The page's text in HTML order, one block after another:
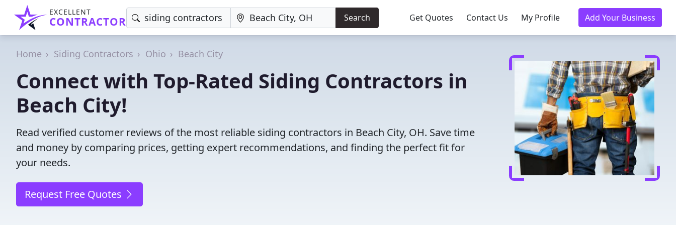
EXCELLENT
CONTRACTOR Search Get Quotes Contact Us My Profile Add Your Business
Home Siding Contractors Ohio Beach City
Connect with Top-Rated Siding Contractors in
Beach City!
Read verified customer reviews of the most reliable siding contractors in Beach City, OH. Save time
and money by comparing prices, getting expert recommendations, and finding the perfect fit for
your needs.
Request Free Quotes